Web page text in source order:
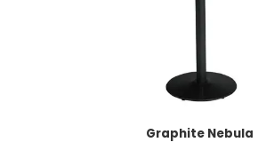
Graphite Nebula